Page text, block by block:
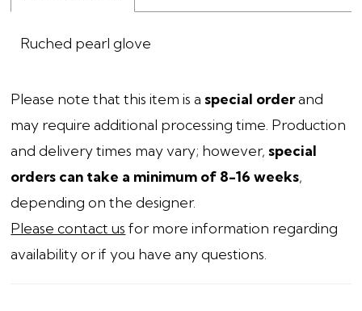
Ruched pearl glove
Please note that this item is a special orderand
may require additional processing time. Production
and delivery times may vary; however, special
orders can take a minimum of 8-16 weeks,
depending on the designer.
Please contact us for more information regarding
availability or if you have any questions.